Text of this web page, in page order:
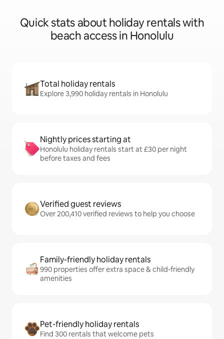
Quick stats about holiday rentals with
beach access in Honolulu
Total holiday rentals
Explore 3,990 holiday rentals in Honolulu
Nightly prices starting at
Honolulu holiday rentals start at £30 per night
before taxes and fees
Verified guest reviews
Over 200,410 verified reviews to help you choose
Family-friendly holiday rentals
990 properties offer extra space & child-friendly
amenities
Pet-friendly holiday rentals
Find 300 rentals that welcome pets